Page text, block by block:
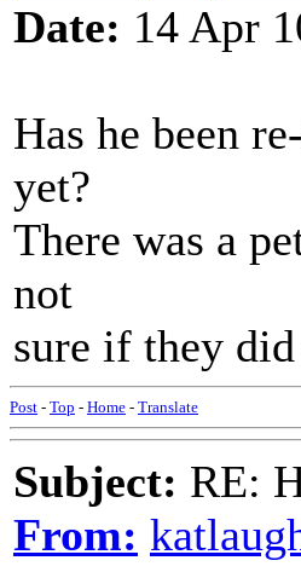
Date: 14 Apr
Has he been
yet?
There was a
not
sure if they did
Post - Top - Home - Translate
Subject: RE:
From: